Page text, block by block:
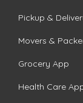
Pickup &
Movers &
Grocery App
Health Care